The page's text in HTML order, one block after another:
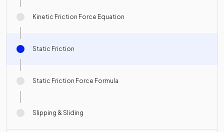
Kinetic Friction Force Equation
Static Friction
Static Friction Force Formula
Slipping & Sliding